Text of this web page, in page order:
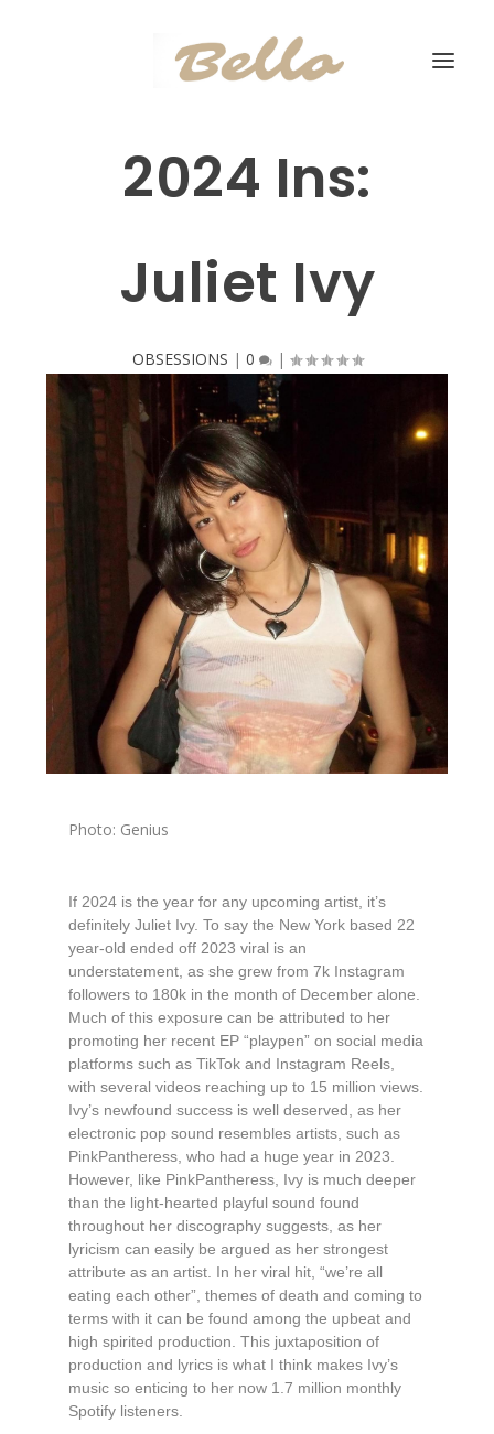
2024 Ins:
Juliet Ivy
OBSESSIONS | 0 |
Photo: Genius
If 2024 is the year for any upcoming artist, it’s
definitely Juliet Ivy. To say the New York based 22
year-old ended off 2023 viral is an
understatement, as she grew from 7k Instagram
followers to 180k in the month of December alone.
Much of this exposure can be attributed to her
promoting her recent EP “playpen” on social media
platforms such as TikTok and Instagram Reels,
with several videos reaching up to 15 million views.
Ivy’s newfound success is well deserved, as her
electronic pop sound resembles artists, such as
PinkPantheress, who had a huge year in 2023.
However, like PinkPantheress, Ivy is much deeper
than the light-hearted playful sound found
throughout her discography suggests, as her
lyricism can easily be argued as her strongest
attribute as an artist. In her viral hit, “we’re all
eating each other”, themes of death and coming to
terms with it can be found among the upbeat and
high spirited production. This juxtaposition of
production and lyrics is what I think makes Ivy’s
music so enticing to her now 1.7 million monthly
Spotify listeners.